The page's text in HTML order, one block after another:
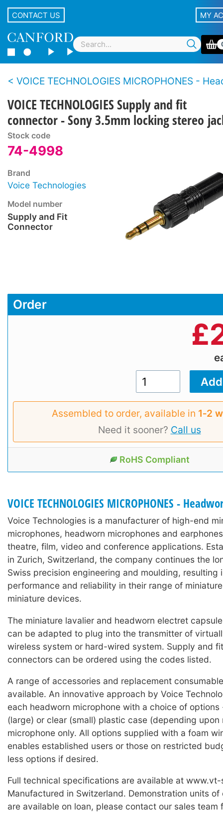
CONTACT US MY
VOICE TECHNOLOGIES MICROPHONES -
VOICE TECHNOLOGIES Supply and fit
connector - Sony 3.5mm locking stereo
Stock code
74-4998
Brand
Voice Technologies
Model number
Supply and Fit
Connector
Order
£
Assembled to order, available in 1‑2
Need it sooner? Call us
RoHS Compliant
VOICE TECHNOLOGIES MICROPHONES -
Voice Technologies is a manufacturer of high-end
microphones, headworn microphones and
theatre, film, video and conference applications.
in Zurich, Switzerland, the company continues the
Swiss precision engineering and moulding, resulting
performance and reliability in their range of
miniature devices.
The miniature lavalier and headworn electret
can be adapted to plug into the transmitter of
wireless system or hard-wired system. Supply and
connectors can be ordered using the codes listed.
A range of accessories and replacement
available. An innovative approach by Voice
each headworn microphone with a choice of options
(large) or clear (small) plastic case (depending upon
microphone only. All options supplied with a foam
enables established users or those on restricted
less options if desired.
Full technical specifications are available at
Manufactured in Switzerland. Demonstration units
are available on loan, please contact our sales team